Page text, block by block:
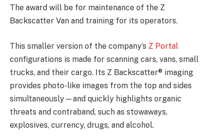
The award will be for maintenance of the Z
Backscatter Van and training for its operators.
This smaller version of the company’s Z Portal
configurations is made for scanning cars, vans, small
trucks, and their cargo. Its Z Backscatter® imaging
provides photo-like images from the top and sides
simultaneously—and quickly highlights organic
threats and contraband, such as stowaways,
explosives, currency, drugs, and alcohol.